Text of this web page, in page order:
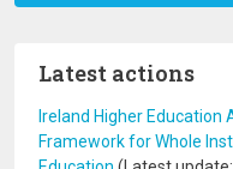
Latest actions
Ireland Higher Education
Framework for Whole